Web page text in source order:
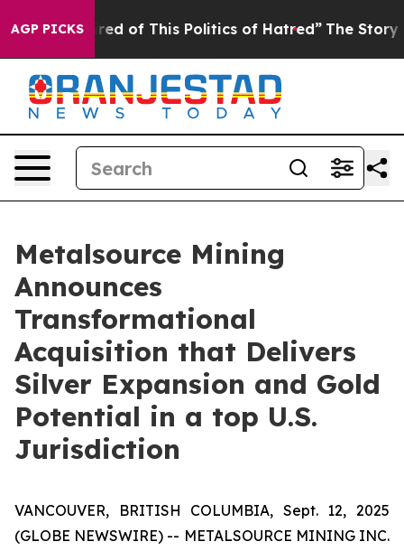
AGP PICKSof This Politics of Hatred” The Story Behind
Metalsource Mining
Announces
Transformational
Acquisition that Delivers
Silver Expansion and Gold
Potential in a top U.S.
Jurisdiction
VANCOUVER, BRITISH COLUMBIA, Sept. 12, 2025
(GLOBE NEWSWIRE) -- METALSOURCE MINING INC.